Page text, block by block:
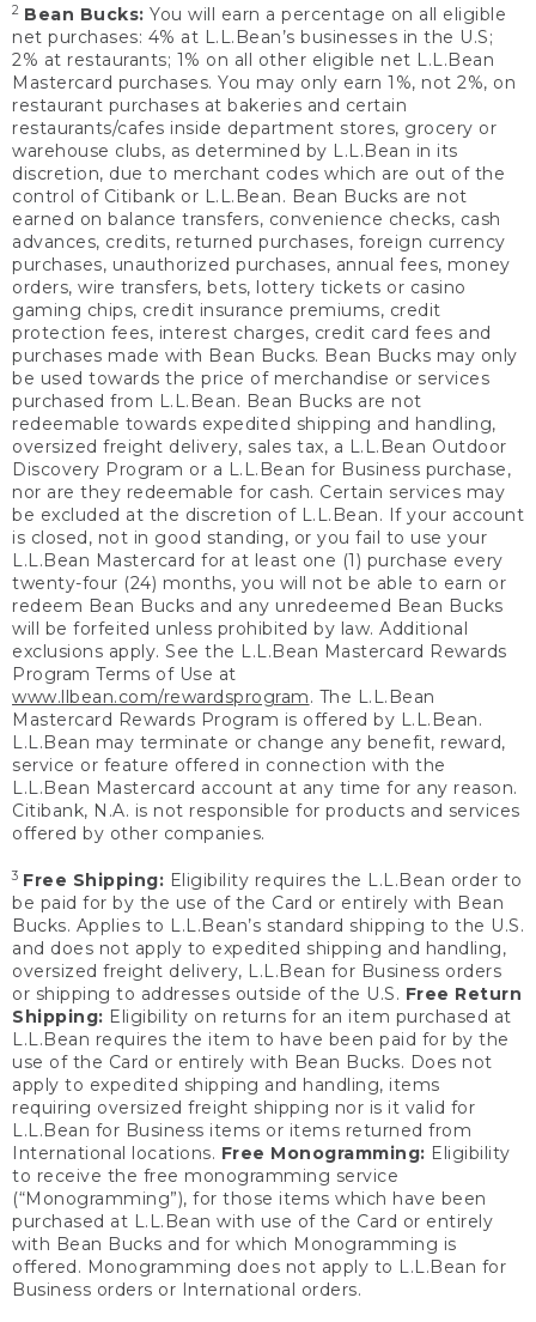
2 Bean Bucks: You will earn a percentage on all eligible
net purchases: 4% at L.L.Bean’s businesses in the U.S;
2% at restaurants; 1% on all other eligible net L.L.Bean
Mastercard purchases. You may only earn 1%, not 2%, on
restaurant purchases at bakeries and certain
restaurants/cafes inside department stores, grocery or
warehouse clubs, as determined by L.L.Bean in its
discretion, due to merchant codes which are out of the
control of Citibank or L.L.Bean. Bean Bucks are not
earned on balance transfers, convenience checks, cash
advances, credits, returned purchases, foreign currency
purchases, unauthorized purchases, annual fees, money
orders, wire transfers, bets, lottery tickets or casino
gaming chips, credit insurance premiums, credit
protection fees, interest charges, credit card fees and
purchases made with Bean Bucks. Bean Bucks may only
be used towards the price of merchandise or services
purchased from L.L.Bean. Bean Bucks are not
redeemable towards expedited shipping and handling,
oversized freight delivery, sales tax, a L.L.Bean Outdoor
Discovery Program or a L.L.Bean for Business purchase,
nor are they redeemable for cash. Certain services may
be excluded at the discretion of L.L.Bean. If your account
is closed, not in good standing, or you fail to use your
L.L.Bean Mastercard for at least one (1) purchase every
twenty-four (24) months, you will not be able to earn or
redeem Bean Bucks and any unredeemed Bean Bucks
will be forfeited unless prohibited by law. Additional
exclusions apply. See the L.L.Bean Mastercard Rewards
Program Terms of Use at
www.llbean.com/rewardsprogram. The L.L.Bean
Mastercard Rewards Program is offered by L.L.Bean.
L.L.Bean may terminate or change any benefit, reward,
service or feature offered in connection with the
L.L.Bean Mastercard account at any time for any reason.
Citibank, N.A. is not responsible for products and services
offered by other companies.
3 Free Shipping: Eligibility requires the L.L.Bean order to
be paid for by the use of the Card or entirely with Bean
Bucks. Applies to L.L.Bean’s standard shipping to the U.S.
and does not apply to expedited shipping and handling,
oversized freight delivery, L.L.Bean for Business orders
or shipping to addresses outside of the U.S. Free Return
Shipping: Eligibility on returns for an item purchased at
L.L.Bean requires the item to have been paid for by the
use of the Card or entirely with Bean Bucks. Does not
apply to expedited shipping and handling, items
requiring oversized freight shipping nor is it valid for
L.L.Bean for Business items or items returned from
International locations. Free Monogramming: Eligibility
to receive the free monogramming service
(“Monogramming”), for those items which have been
purchased at L.L.Bean with use of the Card or entirely
with Bean Bucks and for which Monogramming is
offered. Monogramming does not apply to L.L.Bean for
Business orders or International orders.